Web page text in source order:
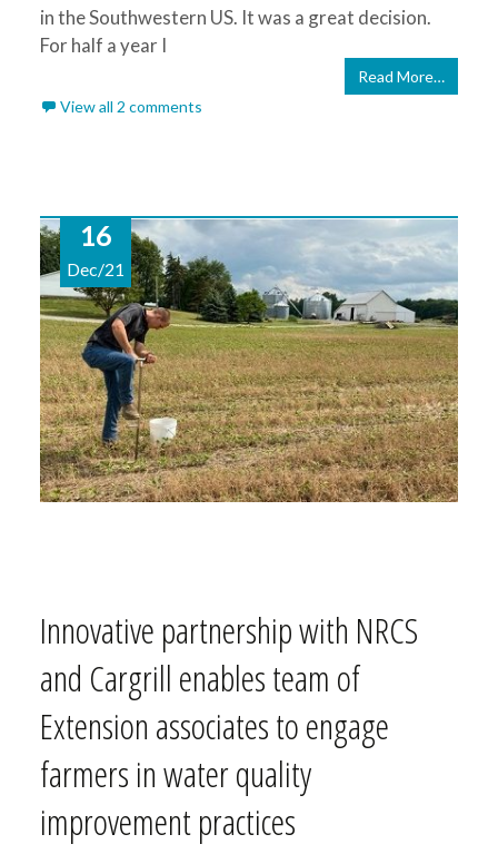
in the Southwestern US. It was a great decision.
For half a year I
Read More…
View all 2 comments
16
Dec/21
Innovative partnership with NRCS
and Cargrill enables team of
Extension associates to engage
farmers in water quality
improvement practices